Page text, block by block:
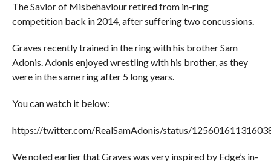
The Savior of Misbehaviour retired from in-ring
competition back in 2014, after suffering two concussions.
Graves recently trained in the ring with his brother Sam
Adonis. Adonis enjoyed wrestling with his brother, as they
were in the same ring after 5 long years.
You can watch it below:
https://twitter.com/RealSamAdonis/status/
We noted earlier that Graves was very inspired by Edge’s in-